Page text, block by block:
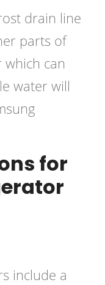
drain line
parts of
can
water will
for
include a